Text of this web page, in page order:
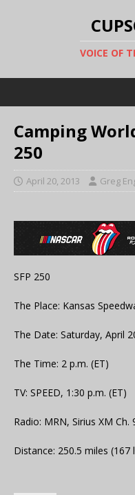
VOICE OF
Camping
250
April 20, 2013 Greg
SFP 250
The Place: Kansas
The Date: Saturday, April
The Time: 2 p.m. (ET)
TV: SPEED, 1:30 p.m. (ET)
Radio: MRN, Sirius XM Ch.
Distance: 250.5 miles (167